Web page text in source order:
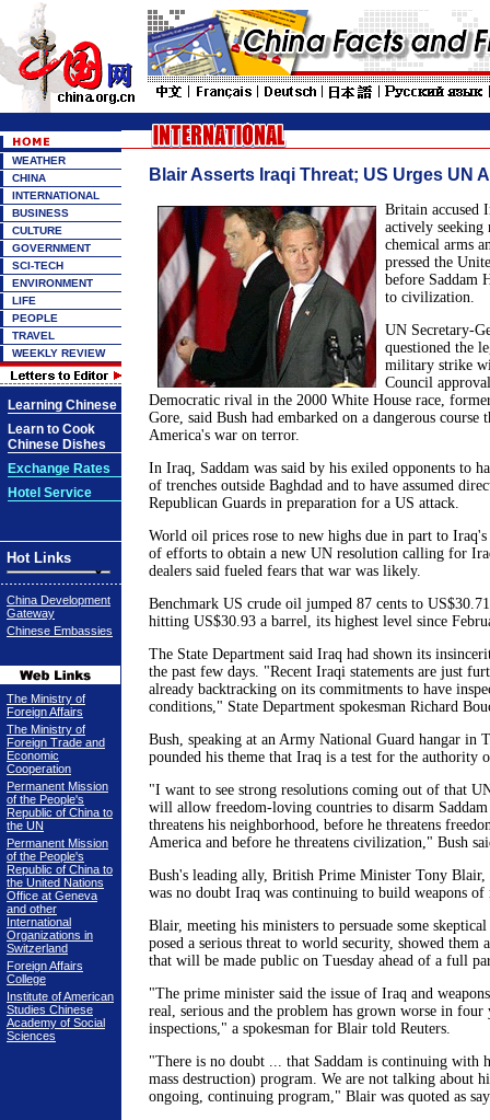
WEATHER
CHINA
INTERNATIONAL
BUSINESS
CULTURE
GOVERNMENT
SCI-TECH
ENVIRONMENT
LIFE
PEOPLE
TRAVEL
WEEKLY REVIEW
Learning Chinese
Learn to Cook
Chinese Dishes
Exchange Rates
Hotel Service
Hot Links
China Development
Gateway
Chinese Embassies
The Ministry of
Foreign Affairs
The Ministry of
Foreign Trade and
Economic
Cooperation
Permanent Mission
of the People's
Republic of China to
the UN
Permanent Mission
of the People's
Republic of China to
the United Nations
Office at Geneva
and other
International
Organizations in
Switzerland
Foreign Affairs
College
Institute of American
Studies Chinese
Academy of Social
Sciences
Blair Asserts Iraqi Threat; US Urges UN
Britain accused
actively seeking
chemical arms
pressed the
before Saddam
to civilization.
UN Secretary-
questioned the
military strike
Council
Democratic rival in the 2000 White House race,
Gore, said Bush had embarked on a dangerous course
America's war on terror.
In Iraq, Saddam was said by his exiled opponents to
of trenches outside Baghdad and to have assumed
Republican Guards in preparation for a US attack.
World oil prices rose to new highs due in part to
of efforts to obtain a new UN resolution calling for
dealers said fueled fears that war was likely.
Benchmark US crude oil jumped 87 cents to
hitting US$30.93 a barrel, its highest level since
The State Department said Iraq had shown its
the past few days. "Recent Iraqi statements are just
already backtracking on its commitments to have
conditions," State Department spokesman Richard
Bush, speaking at an Army National Guard hangar in
pounded his theme that Iraq is a test for the authority
"I want to see strong resolutions coming out of that
will allow freedom-loving countries to disarm Saddam
threatens his neighborhood, before he threatens
America and before he threatens civilization," Bush
Bush's leading ally, British Prime Minister Tony Blair,
was no doubt Iraq was continuing to build weapons of
Blair, meeting his ministers to persuade some
posed a serious threat to world security, showed them
that will be made public on Tuesday ahead of a full
"The prime minister said the issue of Iraq and
real, serious and the problem has grown worse in four
inspections," a spokesman for Blair told Reuters.
"There is no doubt ... that Saddam is continuing with
mass destruction) program. We are not talking about
ongoing, continuing program," Blair was quoted as